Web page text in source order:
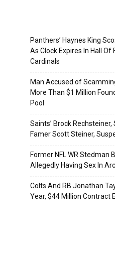
Panthers’ Haynes King
As Clock Expires In Hall Of
Cardinals
Man Accused of
More Than $1 Million
Pool
Saints’ Brock Rechsteiner,
Famer Scott Steiner,
Former NFL WR Stedman
Allegedly Having Sex In
Colts And RB Jonathan
Year, $44 Million Contract